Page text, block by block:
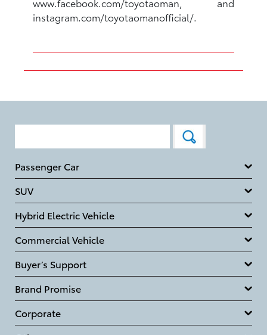
www.facebook.com/toyotaoman, and
instagram.com/toyotaomanofficial/.
Passenger Car
SUV
Hybrid Electric Vehicle
Commercial Vehicle
Buyer’s Support
Brand Promise
Corporate